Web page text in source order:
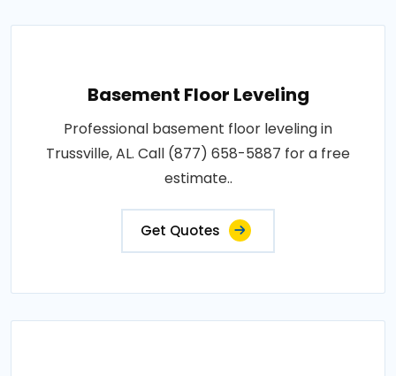
Basement Floor Leveling
Professional basement floor leveling in
Trussville, AL. Call (877) 658-5887 for a free
estimate..
Get Quotes